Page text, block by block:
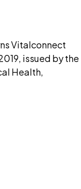
Vitalconnect
issued by the
Health,